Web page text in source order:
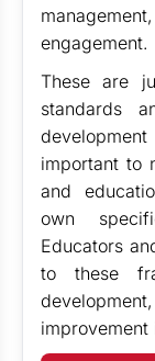
engagement.
These are
standards
important to
and
own
Educators
to these